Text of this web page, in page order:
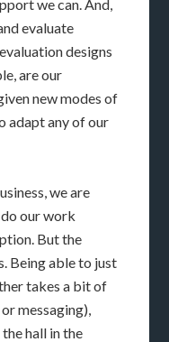
we can. And,
evaluate
designs
are our
new modes of
adapt any of our
we are
our work
But the
Being able to just
takes a bit of
messaging),
hall in the